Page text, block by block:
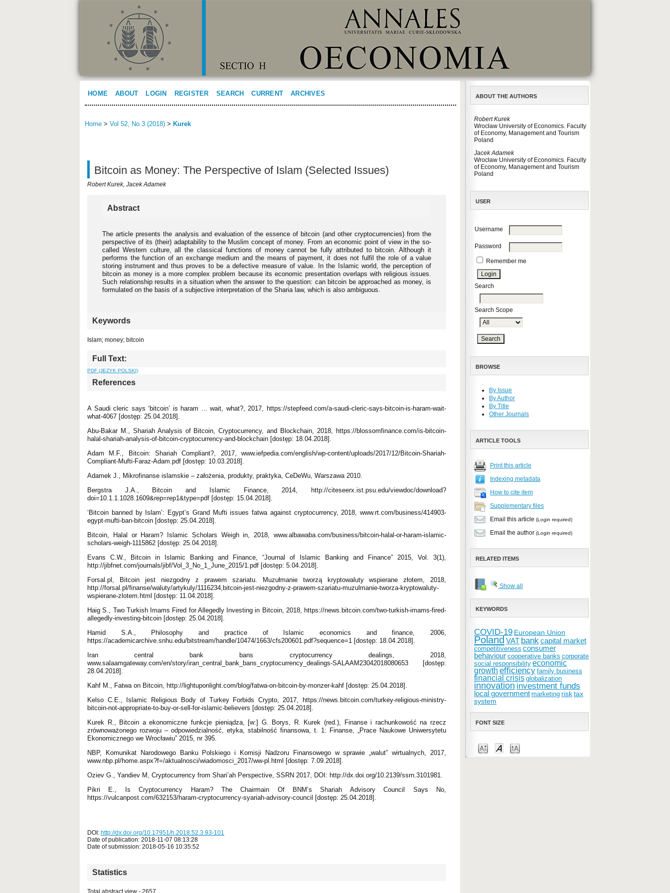
ABOUT THE AUTHORS
Robert Kurek
Wrocław University of Economics. Faculty
of Economy, Management and Tourism
Poland
Jacek Adamek
Wrocław University of Economics. Faculty
of Economy, Management and Tourism
Poland
USER
Username
Password
Remember me
Search
Search Scope
BROWSE
By Issue
By Author
By Title
Other Journals
ARTICLE TOOLS
Print this article
Indexing metadata
How to cite item
Supplementary files
Email this article (Login required)
Email the author (Login required)
RELATED ITEMS
Show all
KEYWORDS
COVID-19 European Union
Poland VAT bankcapital market
competitiveness consumer
behaviour cooperative banks corporate
social responsibility economic
growth efficiency family business
financial crisis globalization
innovation investment funds
local government marketing risktax
system
FONT SIZE
HOME ABOUT LOGIN REGISTER SEARCH CURRENT ARCHIVES
Home > Vol 52, No 3 (2018) > Kurek
Bitcoin as Money: The Perspective of Islam (Selected Issues)
Robert Kurek, Jacek Adamek
Abstract
The article presents the analysis and evaluation of the essence of bitcoin (and other cryptocurrencies) from the
perspective of its (their) adaptability to the Muslim concept of money. From an economic point of view in the so-
called Western culture, all the classical functions of money cannot be fully attributed to bitcoin. Although it
performs the function of an exchange medium and the means of payment, it does not fulfil the role of a value
storing instrument and thus proves to be a defective measure of value. In the Islamic world, the perception of
bitcoin as money is a more complex problem because its economic presentation overlaps with religious issues.
Such relationship results in a situation when the answer to the question: can bitcoin be approached as money, is
formulated on the basis of a subjective interpretation of the Sharia law, which is also ambiguous.
Keywords
Islam; money; bitcoin
Full Text:
PDF (JĘZYK POLSKI)
References
A Saudi cleric says ‘bitcoin’ is haram ... wait, what?, 2017, https://stepfeed.com/a-saudi-cleric-says-bitcoin-is-haram-wait-
what-4067 [dostęp: 25.04.2018].
Abu-Bakar M., Shariah Analysis of Bitcoin, Cryptocurrency, and Blockchain, 2018, https://blossomfinance.com/is-bitcoin-
halal-shariah-analysis-of-bitcoin-cryptocurrency-and-blockchain [dostęp: 18.04.2018].
Adam M.F., Bitcoin: Shariah Compliant?, 2017, www.iefpedia.com/english/wp-content/uploads/2017/12/Bitcoin-Shariah-
Compliant-Mufti-Faraz-Adam.pdf [dostęp: 10.03.2018].
Adamek J., Mikrofinanse islamskie – założenia, produkty, praktyka, CeDeWu, Warszawa 2010.
Bergstra J.A., Bitcoin and Islamic Finance, 2014, http://citeseerx.ist.psu.edu/viewdoc/download?
doi=10.1.1.1028.1609&rep=rep1&type=pdf [dostęp: 15.04.2018].
‘Bitcoin banned by Islam’: Egypt’s Grand Mufti issues fatwa against cryptocurrency, 2018, www.rt.com/business/414903-
egypt-mufti-ban-bitcoin [dostęp: 25.04.2018].
Bitcoin, Halal or Haram? Islamic Scholars Weigh in, 2018, www.albawaba.com/business/bitcoin-halal-or-haram-islamic-
scholars-weigh-1115862 [dostęp: 25.04.2018].
Evans C.W., Bitcoin in Islamic Banking and Finance, “Journal of Islamic Banking and Finance” 2015, Vol. 3(1),
http://jibfnet.com/journals/jibf/Vol_3_No_1_June_2015/1.pdf [dostęp: 5.04.2018].
Forsal.pl, Bitcoin jest niezgodny z prawem szariatu. Muzułmanie tworzą kryptowaluty wspierane złotem, 2018,
http://forsal.pl/finanse/waluty/artykuly/1116234,bitcoin-jest-niezgodny-z-prawem-szariatu-muzulmanie-tworza-kryptowaluty-
wspierane-zlotem.html [dostęp: 11.04.2018].
Haig S., Two Turkish Imams Fired for Allegedly Investing in Bitcoin, 2018, https://news.bitcoin.com/two-turkish-imams-fired-
allegedly-investing-bitcoin [dostęp: 25.04.2018].
Hamid S.A., Philosophy and practice of Islamic economics and finance, 2006,
https://academicarchive.snhu.edu/bitstream/handle/10474/1663/cfs200601.pdf?sequence=1 [dostęp: 18.04.2018].
Iran central bank bans cryptocurrency dealings, 2018,
www.salaamgateway.com/en/story/iran_central_bank_bans_cryptocurrency_dealings-SALAAM23042018080653 [dostęp:
28.04.2018].
Kahf M., Fatwa on Bitcoin, http://lightuponlight.com/blog/fatwa-on-bitcoin-by-monzer-kahf [dostęp: 25.04.2018].
Kelso C.E., Islamic Religious Body of Turkey Forbids Crypto, 2017, https://news.bitcoin.com/turkey-religious-ministry-
bitcoin-not-appropriate-to-buy-or-sell-for-islamic-believers [dostęp: 25.04.2018].
Kurek R., Bitcoin a ekonomiczne funkcje pieniądza, [w:] G. Borys, R. Kurek (red.), Finanse i rachunkowość na rzecz
zrównoważonego rozwoju – odpowiedzialność, etyka, stabilność finansowa, t. 1: Finanse, „Prace Naukowe Uniwersytetu
Ekonomicznego we Wrocławiu” 2015, nr 395.
NBP, Komunikat Narodowego Banku Polskiego i Komisji Nadzoru Finansowego w sprawie „walut” wirtualnych, 2017,
www.nbp.pl/home.aspx?f=/aktualnosci/wiadomosci_2017/ww-pl.html [dostęp: 7.09.2018].
Oziev G., Yandiev M, Cryptocurrency from Shari’ah Perspective, SSRN 2017, DOI: http://dx.doi.org/10.2139/ssrn.3101981.
Pikri E., Is Cryptocurrency Haram? The Chairmain Of BNM’s Shariah Advisory Council Says No,
https://vulcanpost.com/632153/haram-cryptocurrency-syariah-advisory-council [dostęp: 25.04.2018].
DOI: http://dx.doi.org/10.17951/h.2018.52.3.93-101
Date of publication: 2018-11-07 08:13:28
Date of submission: 2018-05-16 10:35:52
Statistics
Total abstract view - 2657